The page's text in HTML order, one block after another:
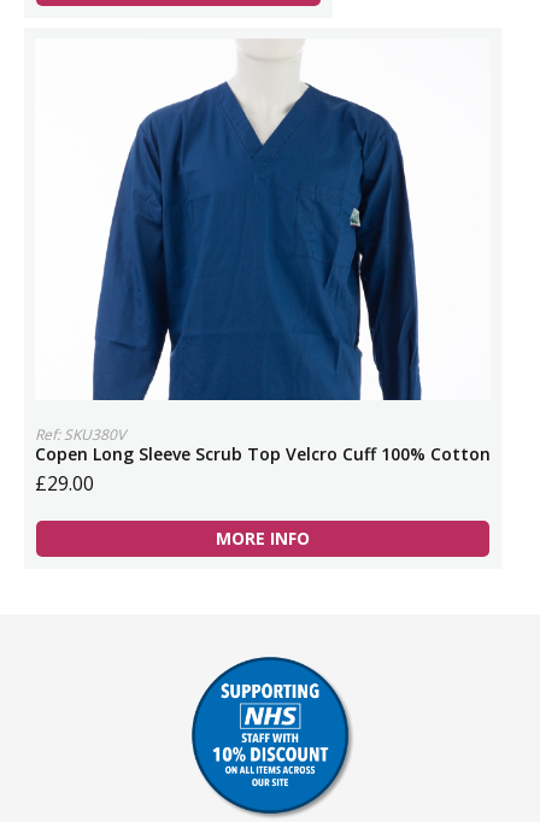
Ref: SKU380V
Copen Long Sleeve Scrub Top Velcro Cuff 100% Cotton
£29.00
MORE INFO